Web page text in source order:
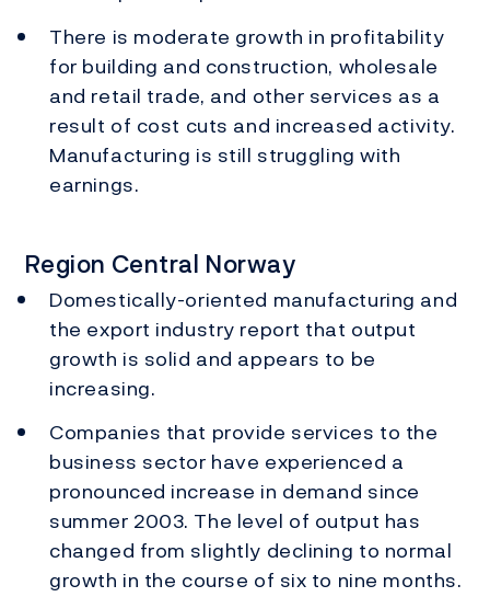
There is moderate growth in profitability
for building and construction, wholesale
and retail trade, and other services as a
result of cost cuts and increased activity.
Manufacturing is still struggling with
earnings.
Region Central Norway
Domestically-oriented manufacturing and
the export industry report that output
growth is solid and appears to be
increasing.
Companies that provide services to the
business sector have experienced a
pronounced increase in demand since
summer 2003. The level of output has
changed from slightly declining to normal
growth in the course of six to nine months.